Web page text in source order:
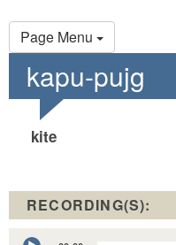
Page Menu
Primary
tabs
kapu-pujg
kite
RECORDING(S):
Audio